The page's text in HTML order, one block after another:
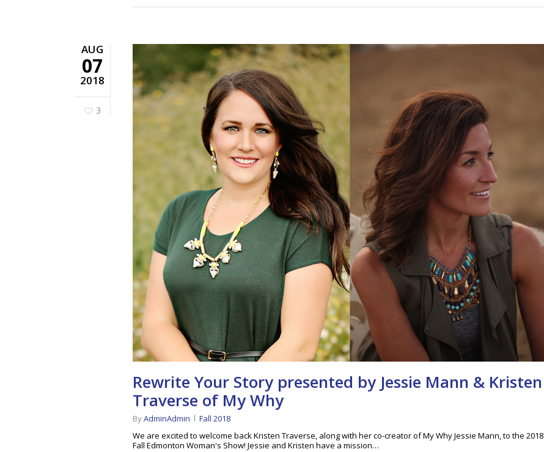
AUG
07
2018
3
Rewrite Your Story presented by Jessie Mann & Kristen
Traverse of My Why
ByAdminAdmin
Fall 2018
We are excited to welcome back Kristen Traverse, along with her co-creator of My Why Jessie Mann, to the 2018
Fall Edmonton Woman's Show! Jessie and Kristen have a mission…